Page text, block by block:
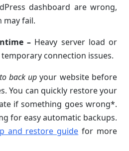
dashboard are wrong,
may fail.
– Heavy server load or
connection issues.
back up your website before
You can quickly restore your
if something goes wrong*.
for easy automatic backups.
and restore guide for more